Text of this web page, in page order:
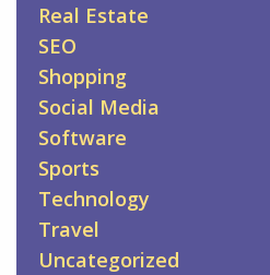
Real Estate
SEO
Shopping
Social Media
Software
Sports
Technology
Travel
Uncategorized